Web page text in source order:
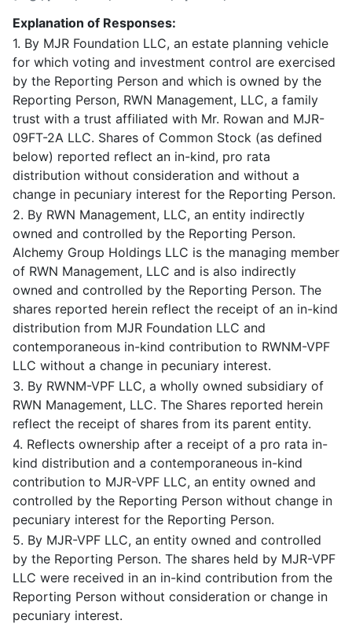
Explanation of Responses:
1. By MJR Foundation LLC, an estate planning vehicle
for which voting and investment control are exercised
by the Reporting Person and which is owned by the
Reporting Person, RWN Management, LLC, a family
trust with a trust affiliated with Mr. Rowan and MJR-
09FT-2A LLC. Shares of Common Stock (as defined
below) reported reflect an in-kind, pro rata
distribution without consideration and without a
change in pecuniary interest for the Reporting Person.
2. By RWN Management, LLC, an entity indirectly
owned and controlled by the Reporting Person.
Alchemy Group Holdings LLC is the managing member
of RWN Management, LLC and is also indirectly
owned and controlled by the Reporting Person. The
shares reported herein reflect the receipt of an in-kind
distribution from MJR Foundation LLC and
contemporaneous in-kind contribution to RWNM-VPF
LLC without a change in pecuniary interest.
3. By RWNM-VPF LLC, a wholly owned subsidiary of
RWN Management, LLC. The Shares reported herein
reflect the receipt of shares from its parent entity.
4. Reflects ownership after a receipt of a pro rata in-
kind distribution and a contemporaneous in-kind
contribution to MJR-VPF LLC, an entity owned and
controlled by the Reporting Person without change in
pecuniary interest for the Reporting Person.
5. By MJR-VPF LLC, an entity owned and controlled
by the Reporting Person. The shares held by MJR-VPF
LLC were received in an in-kind contribution from the
Reporting Person without consideration or change in
pecuniary interest.